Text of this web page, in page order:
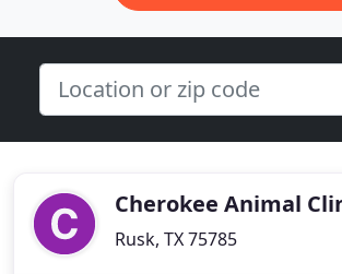
Cherokee Animal
Rusk, TX 75785